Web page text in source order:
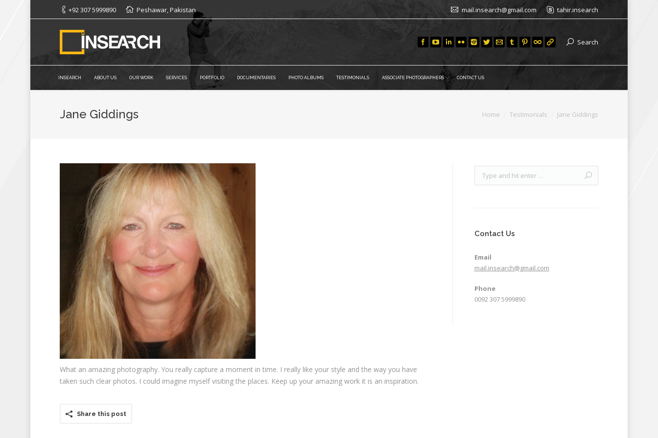
+92 307 5999890 Peshawar, Pakistan mail.insearch@gmail.com tahir.insearch
Search
INSEARCH ABOUT US OUR WORK SERVICES PORTFOLIO DOCUMENTARIES PHOTO ALBUMS TESTIMONIALS ASSOCIATE PHOTOGRAPHERS CONTACT US
Jane Giddings Home Testimonials Jane Giddings
What an amazing photography. You really capture a moment in time. I really like your style and the way you have
taken such clear photos. I could imagine myself visiting the places. Keep up your amazing work it is an inspiration.
Share this post
Contact Us
Email
mail.insearch@gmail.com
Phone
0092 307 5999890